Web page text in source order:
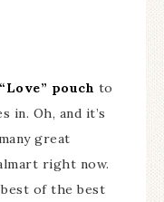
pouch to
in. Oh, and it’s
great
right now.
of the best